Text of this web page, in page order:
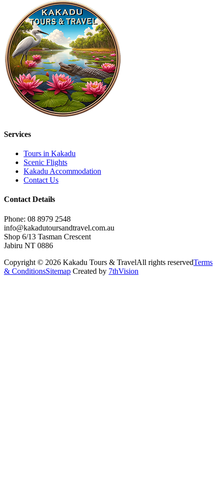
Services
Tours in Kakadu
Scenic Flights
Kakadu Accommodation
Contact Us
Contact Details
Phone: 08 8979 2548
info@kakadutoursandtravel.com.au
Shop 6/13 Tasman Crescent
Jabiru NT 0886
Copyright © 2026 Kakadu Tours & TravelAll rights reservedTerms
& ConditionsSitemap Created by 7thVision